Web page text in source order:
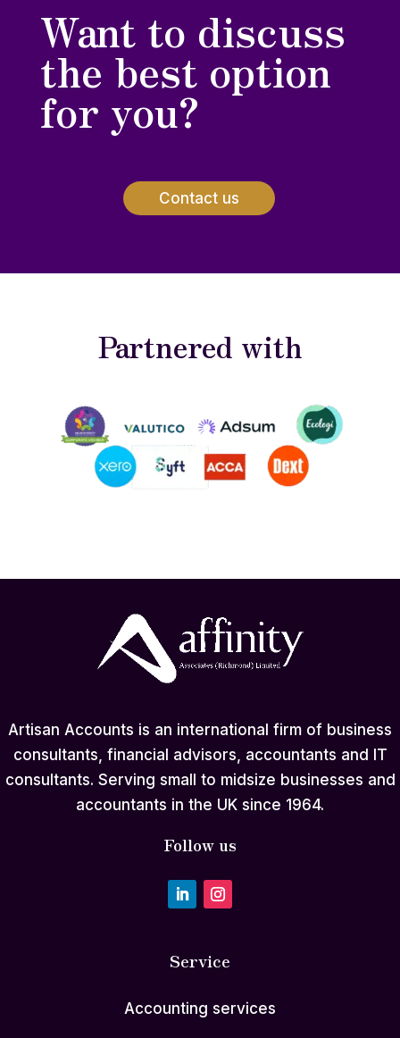
Want to discuss
the best option
for you?
Contact us
Partnered with
Artisan Accounts is an international firm of business
consultants, financial advisors, accountants and IT
consultants. Serving small to midsize businesses and
accountants in the UK since 1964.
Follow us
Service
Accounting services